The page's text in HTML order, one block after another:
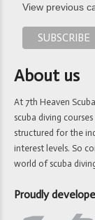
View previous
About us
At 7th Heaven
scuba diving
structured for the
interest levels. So
world of scuba
Proudly